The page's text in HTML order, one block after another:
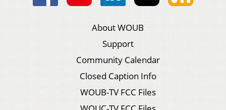
About WOUB
Support
Community Calendar
Closed Caption Info
WOUB-TV FCC Files